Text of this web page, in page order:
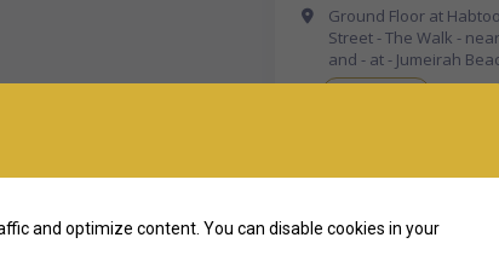
Ground Floor at
Street - The Walk -
and - at - Jumeirah
http://elixirspa-
and optimize content. You can disable cookies in your